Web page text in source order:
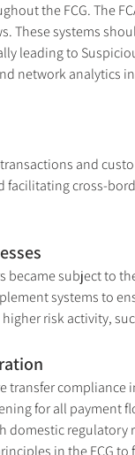
the FCG. The
These systems
leading to
network
and
cross-
became subject to
systems to
risk activity,
transfer
for all payment
domestic
in the FCG